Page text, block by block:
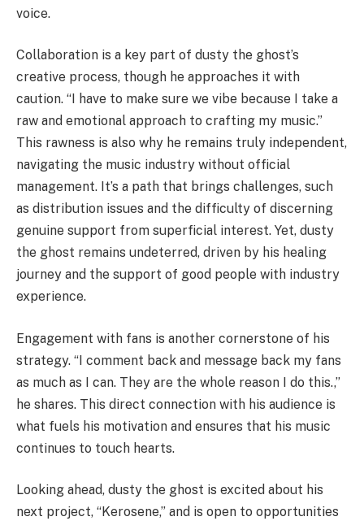
voice.
Collaboration is a key part of dusty the ghost’s
creative process, though he approaches it with
caution. “I have to make sure we vibe because I take a
raw and emotional approach to crafting my music.”
This rawness is also why he remains truly independent,
navigating the music industry without official
management. It’s a path that brings challenges, such
as distribution issues and the difficulty of discerning
genuine support from superficial interest. Yet, dusty
the ghost remains undeterred, driven by his healing
journey and the support of good people with industry
experience.
Engagement with fans is another cornerstone of his
strategy. “I comment back and message back my fans
as much as I can. They are the whole reason I do this.,”
he shares. This direct connection with his audience is
what fuels his motivation and ensures that his music
continues to touch hearts.
Looking ahead, dusty the ghost is excited about his
next project, “Kerosene,” and is open to opportunities